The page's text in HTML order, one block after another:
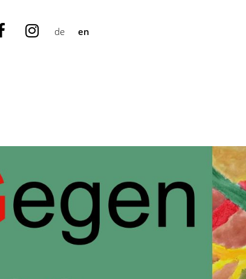
de en